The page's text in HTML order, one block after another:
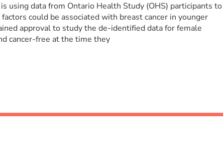
using data from Ontario Health Study (OHS) participants to
could be associated with breast cancer in younger
approval to study the de-identified data for female
cancer-free at the time they